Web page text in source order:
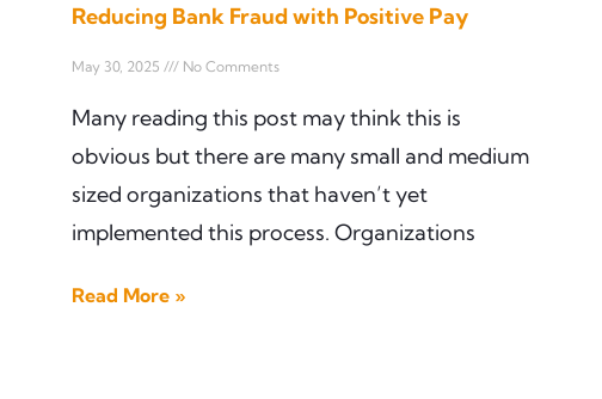
Reducing Bank Fraud with Positive Pay
May 30, 2025 No Comments
Many reading this post may think this is
obvious but there are many small and medium
sized organizations that haven’t yet
implemented this process. Organizations
Read More »